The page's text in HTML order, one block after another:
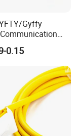
Gyffy
Fiber Optic
Yarn HDPE
Optic/Optical
0.15